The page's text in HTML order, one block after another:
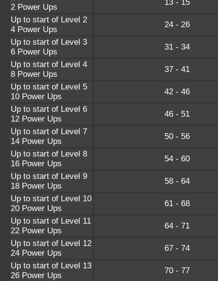
2 Power Ups
13 - 15
Up to start of Level 2
4 Power Ups
24 - 26
Up to start of Level 3
6 Power Ups
31 - 34
Up to start of Level 4
8 Power Ups
37 - 41
Up to start of Level 5
10 Power Ups
42 - 46
Up to start of Level 6
12 Power Ups
46 - 51
Up to start of Level 7
14 Power Ups
50 - 56
Up to start of Level 8
16 Power Ups
54 - 60
Up to start of Level 9
18 Power Ups
58 - 64
Up to start of Level 10
20 Power Ups
61 - 68
Up to start of Level 11
22 Power Ups
64 - 71
Up to start of Level 12
24 Power Ups
67 - 74
Up to start of Level 13
26 Power Ups
70 - 77